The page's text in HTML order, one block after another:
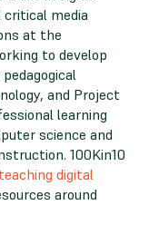
media
at the
to develop
and Project
learning
science and
100Kin10
digital
around